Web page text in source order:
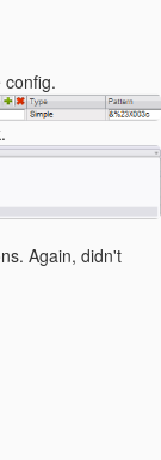
config.
Again, didn't